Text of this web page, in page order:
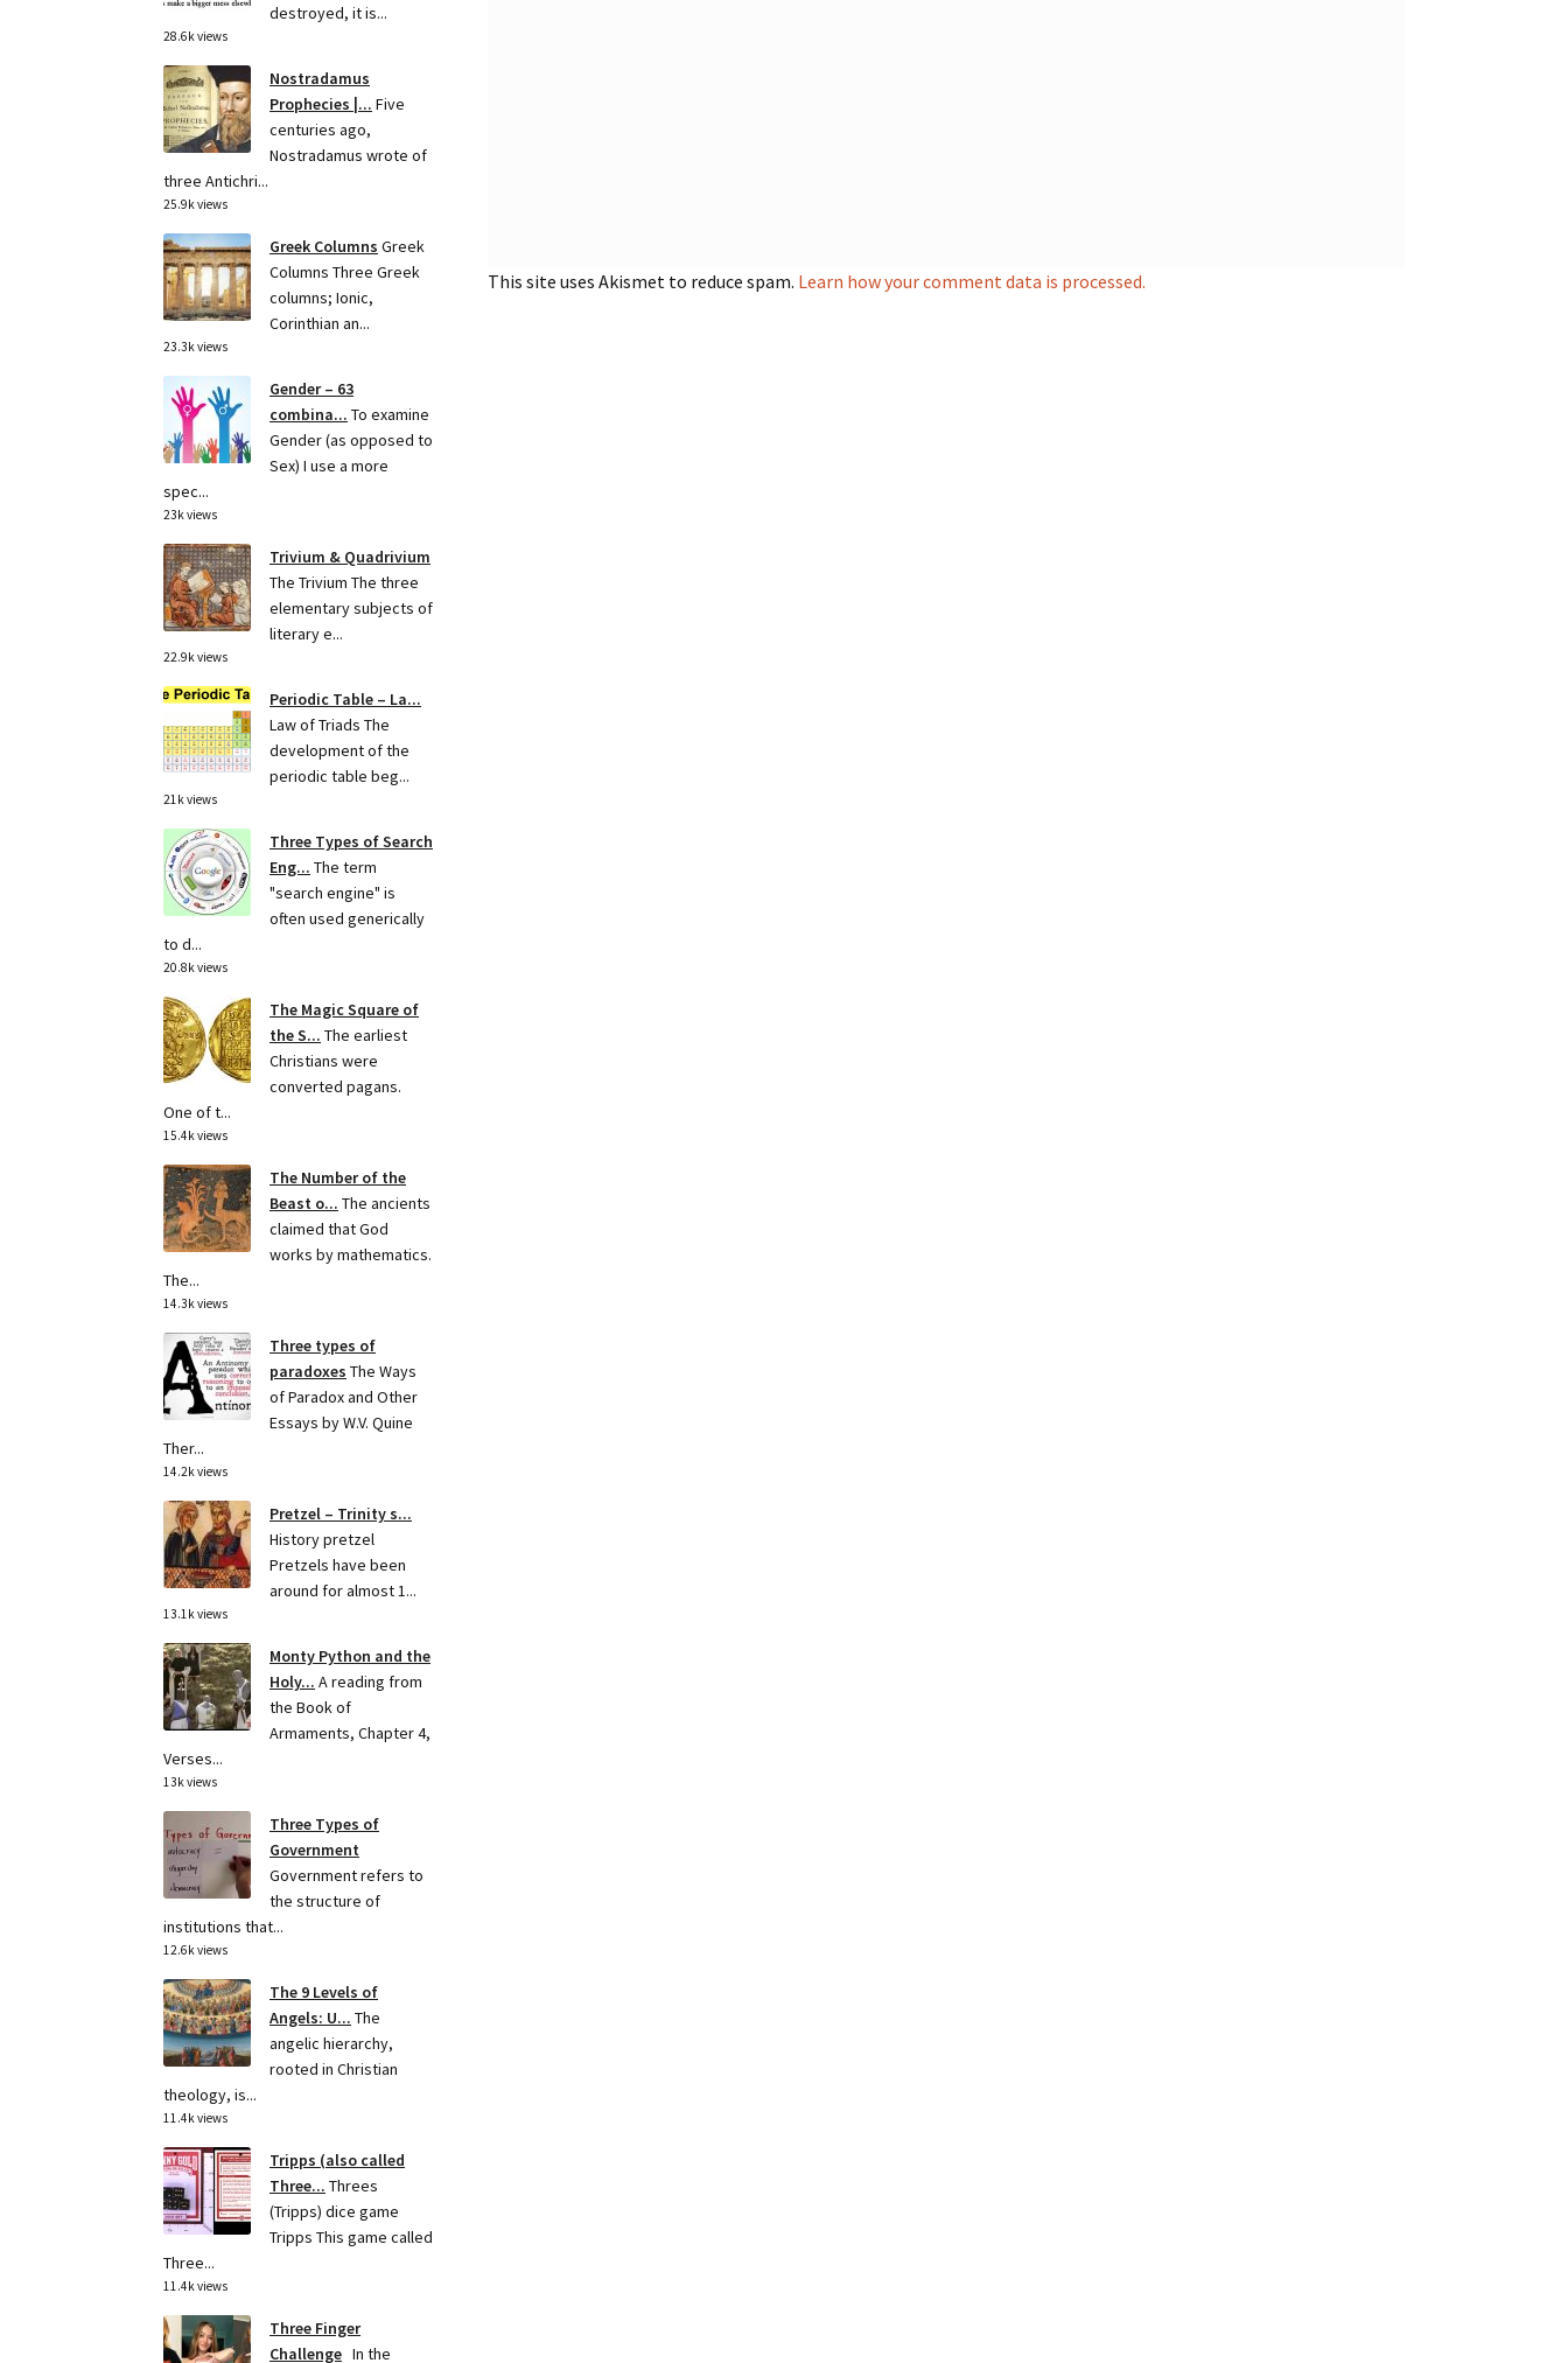
This site uses Akismet to reduce spam. Learn how your comment data is processed.
destroyed, it is...
28.6k views
Nostradamus
Prophecies |... Five
centuries ago,
Nostradamus wrote of
three Antichri...
25.9k views
Greek Columns Greek
Columns Three Greek
columns; Ionic,
Corinthian an...
23.3k views
Gender – 63
combina... To examine
Gender (as opposed to
Sex) I use a more
spec...
23k views
Trivium & Quadrivium
The Trivium The three
elementary subjects of
literary e...
22.9k views
Periodic Table – La...
Law of Triads The
development of the
periodic table beg...
21k views
Three Types of Search
Eng... The term
"search engine" is
often used generically
to d...
20.8k views
The Magic Square of
the S... The earliest
Christians were
converted pagans.
One of t...
15.4k views
The Number of the
Beast o... The ancients
claimed that God
works by mathematics.
The...
14.3k views
Three types of
paradoxes The Ways
of Paradox and Other
Essays by W.V. Quine
Ther...
14.2k views
Pretzel – Trinity s...
History pretzel
Pretzels have been
around for almost 1...
13.1k views
Monty Python and the
Holy... A reading from
the Book of
Armaments, Chapter 4,
Verses...
13k views
Three Types of
Government
Government refers to
the structure of
institutions that...
12.6k views
The 9 Levels of
Angels: U... The
angelic hierarchy,
rooted in Christian
theology, is...
11.4k views
Tripps (also called
Three... Threes
(Tripps) dice game
Tripps This game called
Three...
11.4k views
Three Finger
Challenge In the